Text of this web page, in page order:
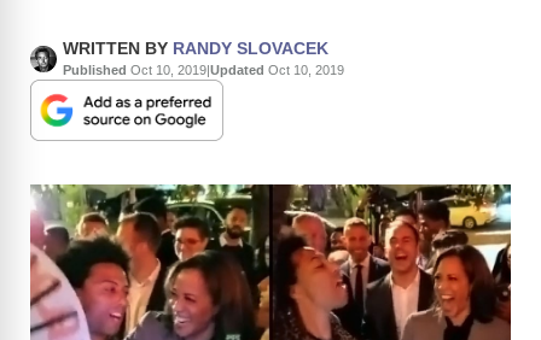
WRITTEN BY RANDY SLOVACEK
Published Oct 10, 2019|Updated Oct 10, 2019